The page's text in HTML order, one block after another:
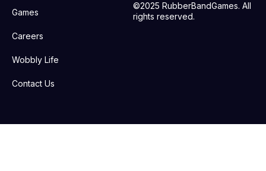
Games
Careers
Wobbly Life
Contact Us
©2025 RubberBandGames. All
rights reserved.